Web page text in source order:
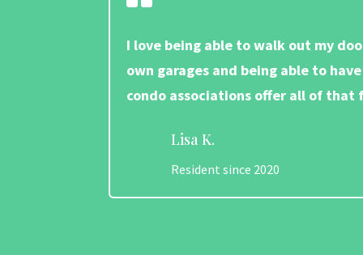
I love being able to walk out my
own garages and being able to
condo associations offer all of that
Lisa K.
Resident since 2020